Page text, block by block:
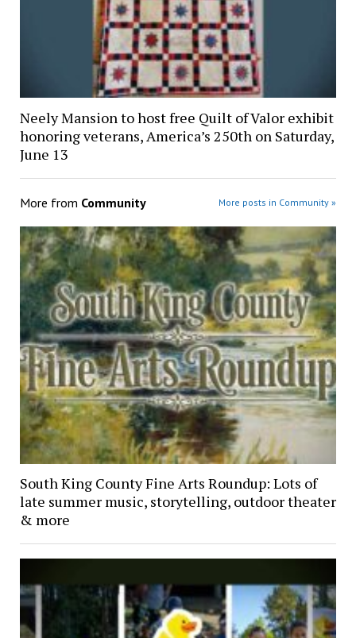
Neely Mansion to host free Quilt of Valor exhibit
honoring veterans, America’s 250th on Saturday,
June 13
More from Community More posts in Community »
South King County Fine Arts Roundup: Lots of
late summer music, storytelling, outdoor theater
& more